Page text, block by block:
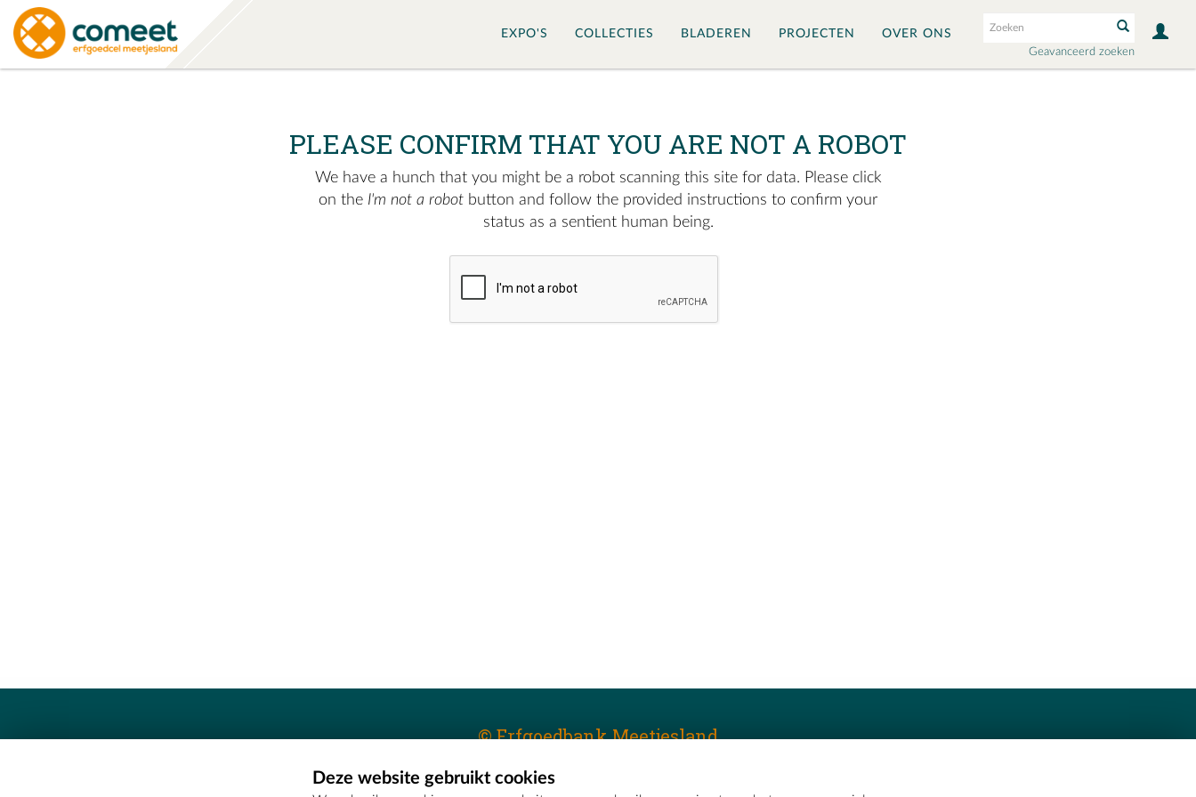
Geavanceerd zoeken
EXPO'S COLLECTIES BLADEREN PROJECTEN OVER ONS
PLEASE CONFIRM THAT YOU ARE NOT A ROBOT
We have a hunch that you might be a robot scanning this site for data. Please click
on the I'm not a robot button and follow the provided instructions to confirm your
status as a sentient human being.
© Erfgoedbank Meetjesland
Erfgoedcel Meetjesland - COMEETDeze website gebruikt cookies